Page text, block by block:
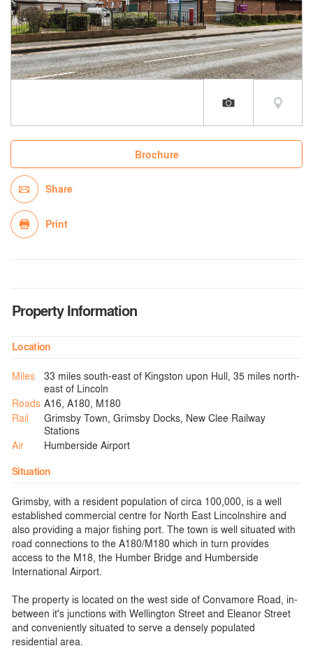
Brochure
Share
Print
Property Information
Location
Miles
33 miles south-east of Kingston upon Hull, 35 miles north-
east of Lincoln
Roads A16, A180, M180
Rail
Grimsby Town, Grimsby Docks, New Clee Railway
Stations
Air
Humberside Airport
Situation
Grimsby, with a resident population of circa 100,000, is a well
established commercial centre for North East Lincolnshire and
also providing a major fishing port. The town is well situated with
road connections to the A180/M180 which in turn provides
access to the M18, the Humber Bridge and Humberside
International Airport.
The property is located on the west side of Convamore Road, in-
between it's junctions with Wellington Street and Eleanor Street
and conveniently situated to serve a densely populated
residential area.